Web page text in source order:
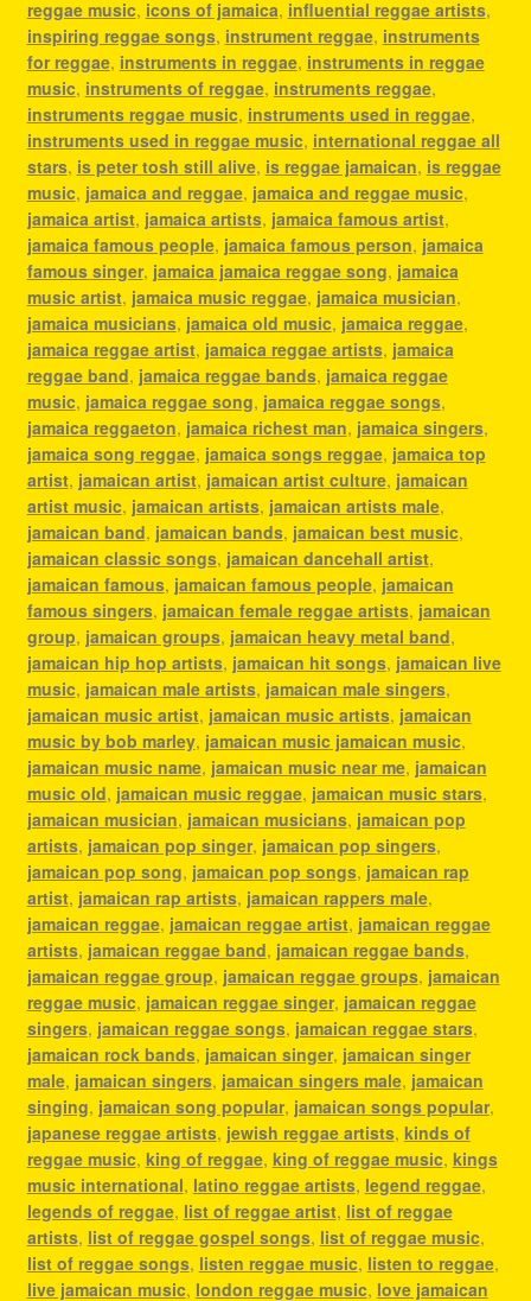
reggae music, icons of jamaica, influential reggae artists,
inspiring reggae songs, instrument reggae, instruments
for reggae, instruments in reggae, instruments in reggae
music, instruments of reggae, instruments reggae,
instruments reggae music, instruments used in reggae,
instruments used in reggae music, international reggae all
stars, is peter tosh still alive, is reggae jamaican, is reggae
music, jamaica and reggae, jamaica and reggae music,
jamaica artist, jamaica artists, jamaica famous artist,
jamaica famous people, jamaica famous person, jamaica
famous singer, jamaica jamaica reggae song, jamaica
music artist, jamaica music reggae, jamaica musician,
jamaica musicians, jamaica old music, jamaica reggae,
jamaica reggae artist, jamaica reggae artists, jamaica
reggae band, jamaica reggae bands, jamaica reggae
music, jamaica reggae song, jamaica reggae songs,
jamaica reggaeton, jamaica richest man, jamaica singers,
jamaica song reggae, jamaica songs reggae, jamaica top
artist, jamaican artist, jamaican artist culture, jamaican
artist music, jamaican artists, jamaican artists male,
jamaican band, jamaican bands, jamaican best music,
jamaican classic songs, jamaican dancehall artist,
jamaican famous, jamaican famous people, jamaican
famous singers, jamaican female reggae artists, jamaican
group, jamaican groups, jamaican heavy metal band,
jamaican hip hop artists, jamaican hit songs, jamaican live
music, jamaican male artists, jamaican male singers,
jamaican music artist, jamaican music artists, jamaican
music by bob marley, jamaican music jamaican music,
jamaican music name, jamaican music near me, jamaican
music old, jamaican music reggae, jamaican music stars,
jamaican musician, jamaican musicians, jamaican pop
artists, jamaican pop singer, jamaican pop singers,
jamaican pop song, jamaican pop songs, jamaican rap
artist, jamaican rap artists, jamaican rappers male,
jamaican reggae, jamaican reggae artist, jamaican reggae
artists, jamaican reggae band, jamaican reggae bands,
jamaican reggae group, jamaican reggae groups, jamaican
reggae music, jamaican reggae singer, jamaican reggae
singers, jamaican reggae songs, jamaican reggae stars,
jamaican rock bands, jamaican singer, jamaican singer
male, jamaican singers, jamaican singers male, jamaican
singing, jamaican song popular, jamaican songs popular,
japanese reggae artists, jewish reggae artists, kinds of
reggae music, king of reggae, king of reggae music, kings
music international, latino reggae artists, legend reggae,
legends of reggae, list of reggae artist, list of reggae
artists, list of reggae gospel songs, list of reggae music,
list of reggae songs, listen reggae music, listen to reggae,
live jamaican music, london reggae music, love jamaican